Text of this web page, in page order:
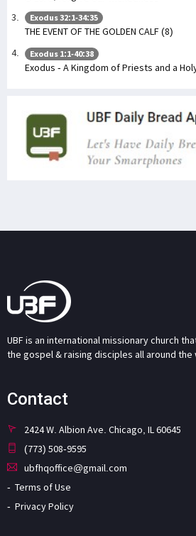
Exodus 32:1-34:35
THE EVENT OF THE GOLDEN CALF (8)
Exodus 1:1-40:38
Exodus - A Kingdom of Priests and a
UBF is an international missionary church
the gospel & raising disciples all around the
Contact
2424 W. Albion Ave. Chicago, IL 60645
(773) 508-9595
ubfhqoffice@gmail.com
Terms of Use
Privacy Policy